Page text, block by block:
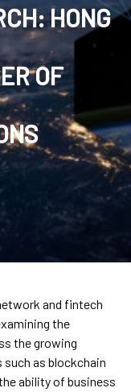
HONG
OF
and fintech
the
the growing
as blockchain
ability of business